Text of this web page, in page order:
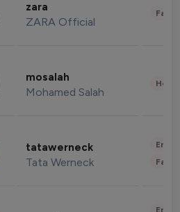
zara
ZARA Official
mosalah
Mohamed Salah
tatawerneck
Tata Werneck